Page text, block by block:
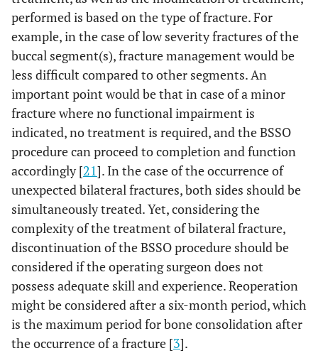
performed is based on the type of fracture. For
example, in the case of low severity fractures of the
buccal segment(s), fracture management would be
less difficult compared to other segments. An
important point would be that in case of a minor
fracture where no functional impairment is
indicated, no treatment is required, and the BSSO
procedure can proceed to completion and function
accordingly [21]. In the case of the occurrence of
unexpected bilateral fractures, both sides should be
simultaneously treated. Yet, considering the
complexity of the treatment of bilateral fracture,
discontinuation of the BSSO procedure should be
considered if the operating surgeon does not
possess adequate skill and experience. Reoperation
might be considered after a six-month period, which
is the maximum period for bone consolidation after
the occurrence of a fracture [3].